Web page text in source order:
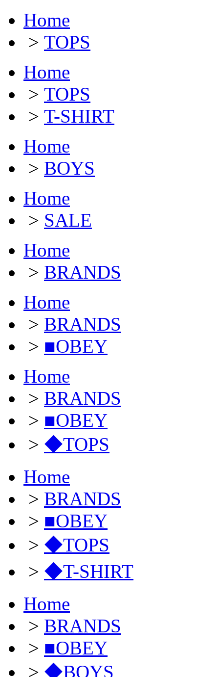
Home
> TOPS
Home
> TOPS
> T-SHIRT
Home
> BOYS
Home
> SALE
Home
> BRANDS
Home
> BRANDS
> ■OBEY
Home
> BRANDS
> ■OBEY
> ◆TOPS
Home
> BRANDS
> ■OBEY
> ◆TOPS
> ◆T-SHIRT
Home
> BRANDS
> ■OBEY
> ◆BOYS